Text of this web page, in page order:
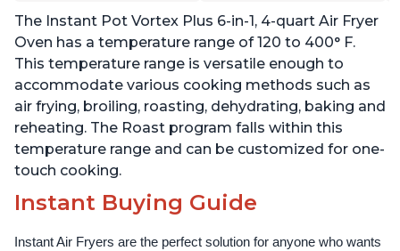
over 1900 Recipes,
Stainless Steel
with over 1900 Recipes,
1500W, Stainless Steel
The Instant Pot Vortex Plus 6-in-1, 4-quart Air Fryer
Oven has a temperature range of 120 to 400° F.
This temperature range is versatile enough to
accommodate various cooking methods such as
air frying, broiling, roasting, dehydrating, baking and
reheating. The Roast program falls within this
temperature range and can be customized for one-
touch cooking.
Instant Buying Guide
Instant Air Fryers are the perfect solution for anyone who wants